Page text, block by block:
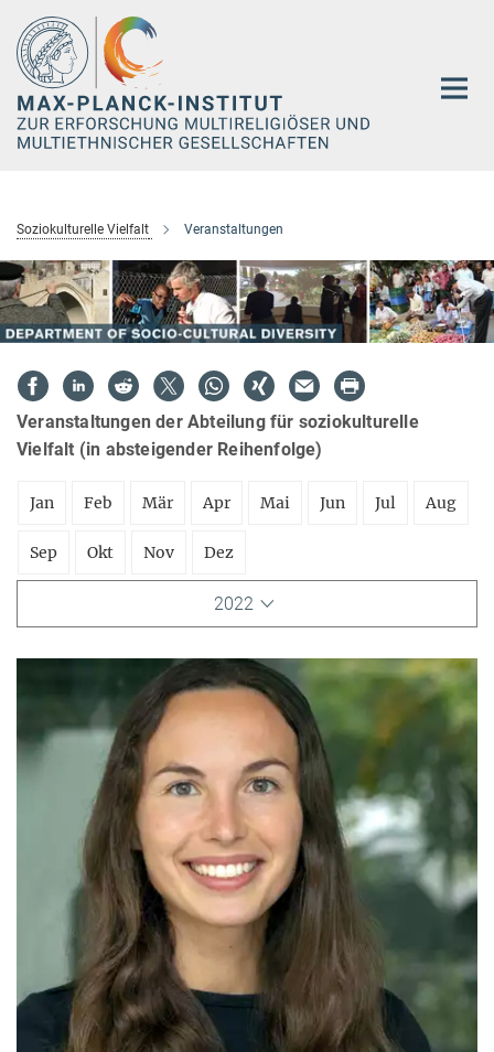
Hauptinhalt
Soziokulturelle Vielfalt Veranstaltungen
Veranstaltungen der Abteilung für soziokulturelle
Vielfalt (in absteigender Reihenfolge)
Jan Feb Mär Apr Mai Jun Jul Aug
Sep Okt Nov Dez
2022